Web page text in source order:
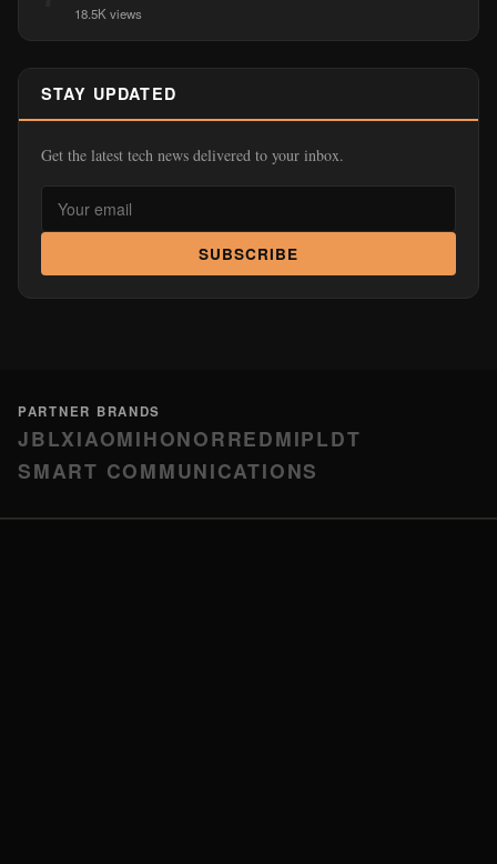
18.5K views
STAY UPDATED
Get the latest tech news delivered to your inbox.
SUBSCRIBE
PARTNER BRANDS
JBLXIAOMIHONORREDMIPLDT
SMART COMMUNICATIONS